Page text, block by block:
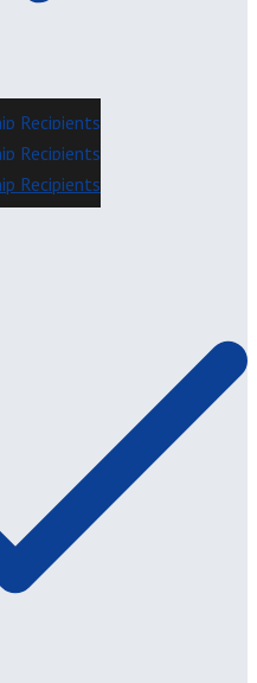
Recipients
Recipients
Recipients